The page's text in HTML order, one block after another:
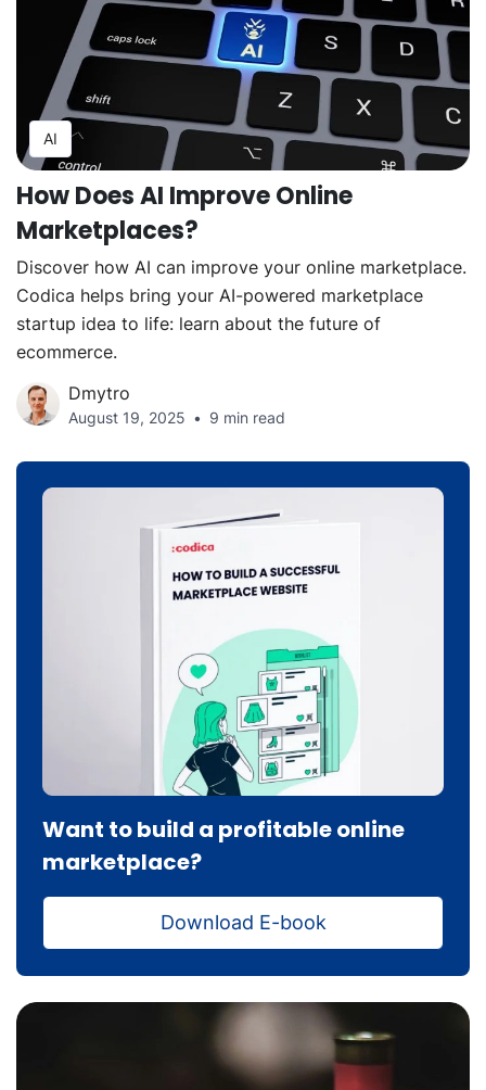
AI
How Does AI Improve Online
Marketplaces?
Discover how AI can improve your online marketplace.
Codica helps bring your AI-powered marketplace
startup idea to life: learn about the future of
ecommerce.
Dmytro
August 19, 2025 9 min read
Want to build a profitable online
marketplace?
Download E-book